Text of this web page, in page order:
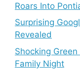
Roars Into
Surprising
Revealed
Shocking
Family Night